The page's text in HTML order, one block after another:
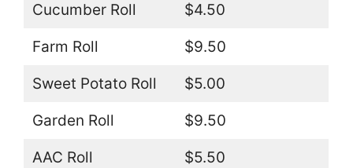
Cucumber Roll $4.50
Farm Roll $9.50
Sweet Potato Roll $5.00
Garden Roll $9.50
AAC Roll $5.50